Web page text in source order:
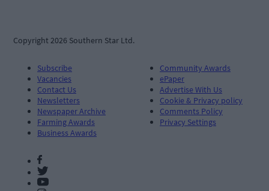
Copyright 2026 Southern Star Ltd.
Subscribe
Vacancies
Contact Us
Newsletters
Newspaper Archive
Farming Awards
Business Awards
Community Awards
ePaper
Advertise With Us
Cookie & Privacy policy
Comments Policy
Privacy Settings